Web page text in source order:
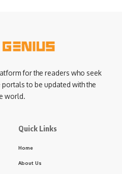
for the readers who seek
to be updated with the
world.
Quick Links
Home
About Us